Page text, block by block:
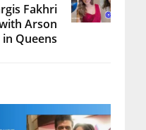
Fakhri
Arson
Queens